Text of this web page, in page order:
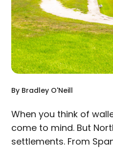
By Bradley O'Neill
When you think of
come to mind. But
settlements. From